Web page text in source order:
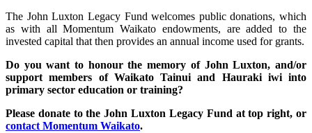
The John Luxton Legacy Fund welcomes public donations, which
as with all Momentum Waikato endowments, are added to the
invested capital that then provides an annual income used for grants.
Do you want to honour the memory of John Luxton, and/or
support members of Waikato Tainui and Hauraki iwi into
primary sector education or training?
Please donate to the John Luxton Legacy Fund at top right, or
contact Momentum Waikato.